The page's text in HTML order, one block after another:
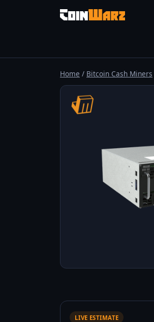
Home / Bitcoin Cash Miners
LIVE ESTIMATE